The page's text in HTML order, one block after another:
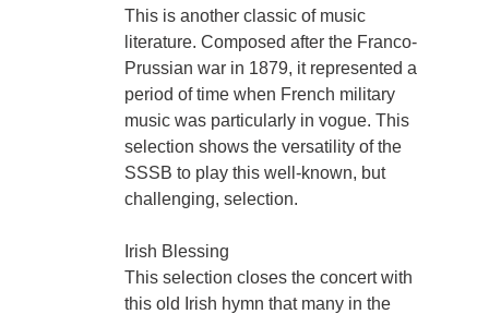
This is another classic of music
literature. Composed after the Franco-
Prussian war in 1879, it represented a
period of time when French military
music was particularly in vogue. This
selection shows the versatility of the
SSSB to play this well-known, but
challenging, selection.
Irish Blessing
This selection closes the concert with
this old Irish hymn that many in the